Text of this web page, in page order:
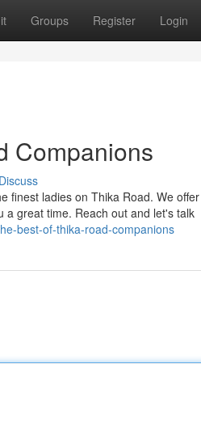
Groups Register Login
Companions
Discuss
finest ladies on Thika Road. We
a great time. Reach out and let's talk
best-of-thika-road-companions